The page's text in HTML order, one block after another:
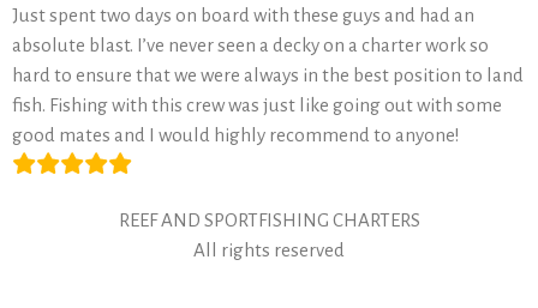
Just spent two days on board with these guys and had an
absolute blast. I’ve never seen a decky on a charter work so
hard to ensure that we were always in the best position to land
fish. Fishing with this crew was just like going out with some
good mates and I would highly recommend to anyone!
REEF AND SPORTFISHING CHARTERS
All rights reserved